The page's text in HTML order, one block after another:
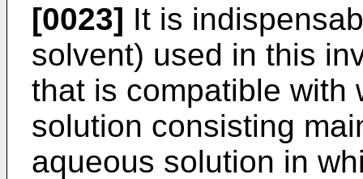
[0023] It is
solvent) used in this
that is compatible with
solution consisting
aqueous solution in